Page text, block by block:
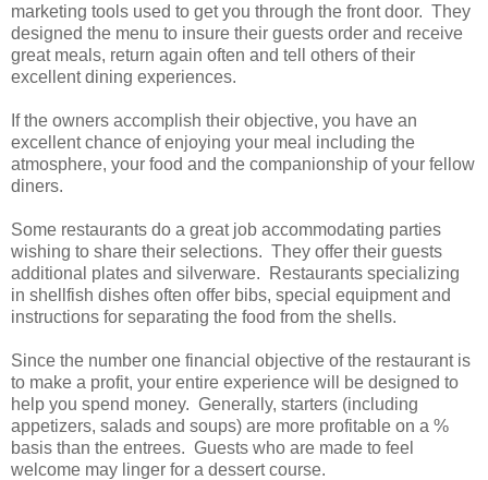
marketing tools used to get you through the front door. They
designed the menu to insure their guests order and receive
great meals, return again often and tell others of their
excellent dining experiences.
If the owners accomplish their objective, you have an
excellent chance of enjoying your meal including the
atmosphere, your food and the companionship of your fellow
diners.
Some restaurants do a great job accommodating parties
wishing to share their selections. They offer their guests
additional plates and silverware. Restaurants specializing
in shellfish dishes often offer bibs, special equipment and
instructions for separating the food from the shells.
Since the number one financial objective of the restaurant is
to make a profit, your entire experience will be designed to
help you spend money. Generally, starters (including
appetizers, salads and soups) are more profitable on a %
basis than the entrees. Guests who are made to feel
welcome may linger for a dessert course.